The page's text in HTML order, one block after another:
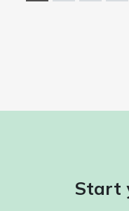
Start